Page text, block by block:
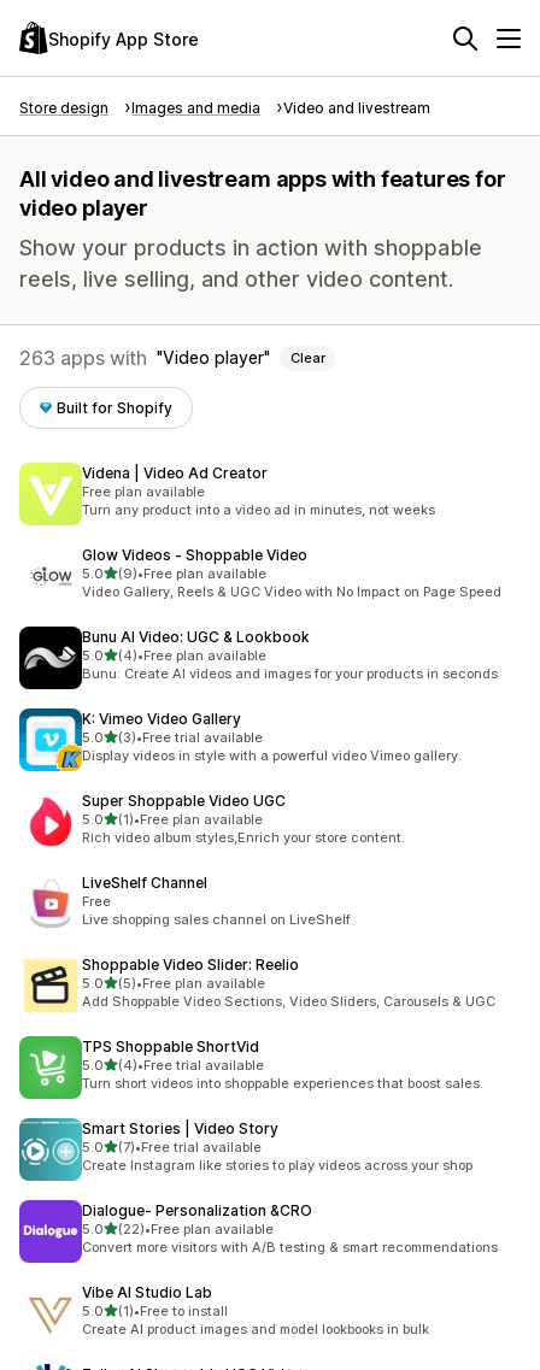
Shopify App Store
Store design Images and media Video and livestream
All video and livestream apps with features for
video player
Show your products in action with shoppable
reels, live selling, and other video content.
263 apps with Video player Clear
Built for Shopify
Videna | Video Ad Creator
Free plan available
Turn any product into a video ad in minutes, not weeks
Glow Videos ‑ Shoppable Video
5.0out of 5 stars
(9)
9 total reviews
•Free plan available
Video Gallery, Reels & UGC Video with No Impact on Page Speed
Bunu AI Video: UGC & Lookbook
5.0out of 5 stars
(4)
4 total reviews
•Free plan available
Bunu: Create AI videos and images for your products in seconds
K: Vimeo Video Gallery
5.0out of 5 stars
(3)
3 total reviews
•Free trial available
Display videos in style with a powerful video Vimeo gallery.
Super Shoppable Video UGC
5.0out of 5 stars
(1)
1 total reviews
•Free plan available
Rich video album styles,Enrich your store content.
LiveShelf Channel
Free
Live shopping sales channel on LiveShelf
Shoppable Video Slider: Reelio
5.0out of 5 stars
(5)
5 total reviews
•Free plan available
Add Shoppable Video Sections, Video Sliders, Carousels & UGC
TPS Shoppable ShortVid
5.0out of 5 stars
(4)
4 total reviews
•Free trial available
Turn short videos into shoppable experiences that boost sales.
Smart Stories | Video Story
5.0out of 5 stars
(7)
7 total reviews
•Free trial available
Create Instagram like stories to play videos across your shop
Dialogue‑ Personalization &CRO
5.0out of 5 stars
(22)
22 total reviews
•Free plan available
Convert more visitors with A/B testing & smart recommendations
Vibe AI Studio Lab
5.0out of 5 stars
(1)
1 total reviews
•Free to install
Create AI product images and model lookbooks in bulk